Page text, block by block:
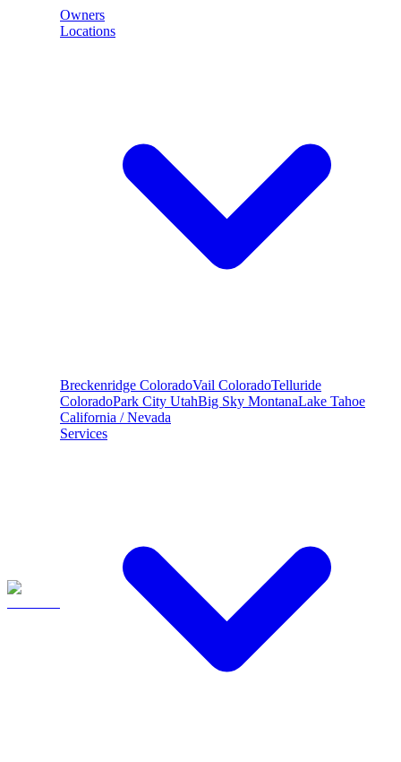
Owners
Locations
Breckenridge ColoradoVail ColoradoTelluride
ColoradoPark City UtahBig Sky MontanaLake Tahoe
California / Nevada
Services